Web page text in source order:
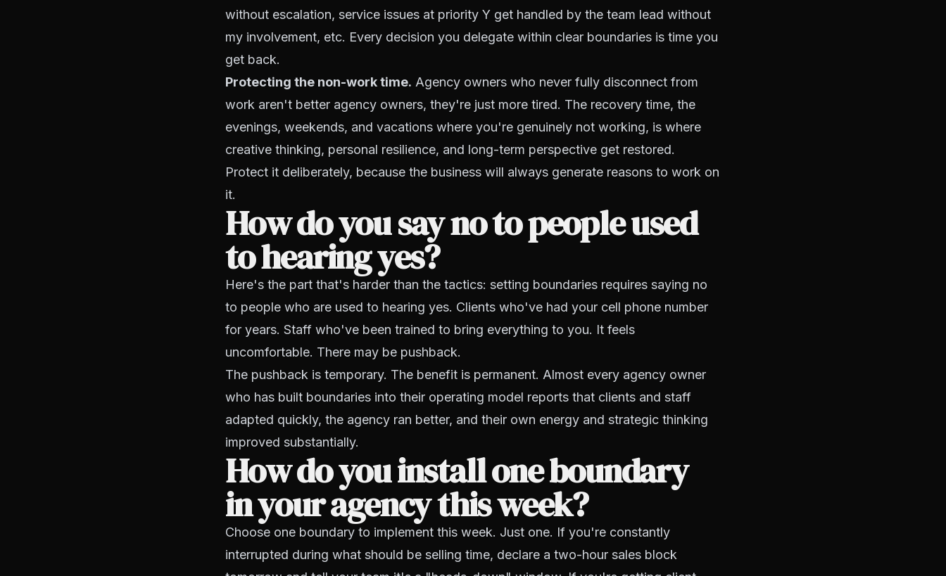
without escalation, service issues at priority Y get handled by the team lead without
my involvement, etc. Every decision you delegate within clear boundaries is time you
get back.
Protecting the non-work time. Agency owners who never fully disconnect from
work aren't better agency owners, they're just more tired. The recovery time, the
evenings, weekends, and vacations where you're genuinely not working, is where
creative thinking, personal resilience, and long-term perspective get restored.
Protect it deliberately, because the business will always generate reasons to work on
it.
How do you say no to people used
to hearing yes?
Here's the part that's harder than the tactics: setting boundaries requires saying no
to people who are used to hearing yes. Clients who've had your cell phone number
for years. Staff who've been trained to bring everything to you. It feels
uncomfortable. There may be pushback.
The pushback is temporary. The benefit is permanent. Almost every agency owner
who has built boundaries into their operating model reports that clients and staff
adapted quickly, the agency ran better, and their own energy and strategic thinking
improved substantially.
How do you install one boundary
in your agency this week?
Choose one boundary to implement this week. Just one. If you're constantly
interrupted during what should be selling time, declare a two-hour sales block